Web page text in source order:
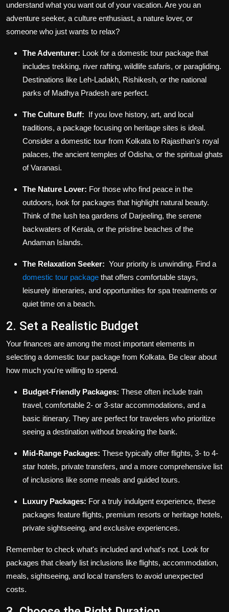
understand what you want out of your vacation. Are you an
adventure seeker, a culture enthusiast, a nature lover, or
someone who just wants to relax?
The Adventurer: Look for adomestic tour package that
includes trekking, river rafting, wildlife safaris, or paragliding.
Destinations like Leh-Ladakh, Rishikesh, or the national
parks of Madhya Pradesh are perfect.
The Culture Buff: If you love history, art, and local
traditions, a package focusing on heritage sites is ideal.
Consider adomestic tour from Kolkatato Rajasthan's royal
palaces, the ancient temples of Odisha, or the spiritual ghats
of Varanasi.
The Nature Lover: For those who find peace in the
outdoors, look for packages that highlight natural beauty.
Think of the lush tea gardens of Darjeeling, the serene
backwaters of Kerala, or the pristine beaches of the
Andaman Islands.
The Relaxation Seeker: Your priority is unwinding. Find a
domestic tour package that offers comfortable stays,
leisurely itineraries, and opportunities for spa treatments or
quiet time on a beach.
2. Set a Realistic Budget
Your finances are among the most important elements in
selecting a domestic tour package from Kolkata. Be clear about
how much you're willing to spend.
Budget-Friendly Packages: These often include train
travel, comfortable 2- or 3-star accommodations, and a
basic itinerary. They are perfect for travelers who prioritize
seeing a destination without breaking the bank.
Mid-Range Packages: These typically offer flights, 3- to 4-
star hotels, private transfers, and a more comprehensive list
of inclusions like some meals and guided tours.
Luxury Packages: For a truly indulgent experience, these
packages feature flights, premium resorts or heritage hotels,
private sightseeing, and exclusive experiences.
Remember to check what's included and what's not. Look for
packages that clearly list inclusions like flights, accommodation,
meals, sightseeing, and local transfers to avoid unexpected
costs.